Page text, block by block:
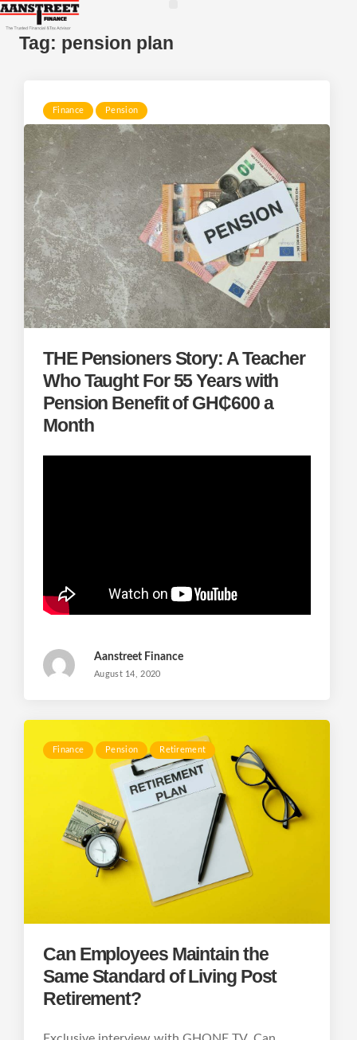
Tag: pension plan
Finance Pension
THE Pensioners Story: A Teacher
Who Taught For 55 Years with
Pension Benefit of GH₵600 a
Month
Aanstreet Finance
August 14, 2020
Finance Pension Retirement
Can Employees Maintain the
Same Standard of Living Post
Retirement?